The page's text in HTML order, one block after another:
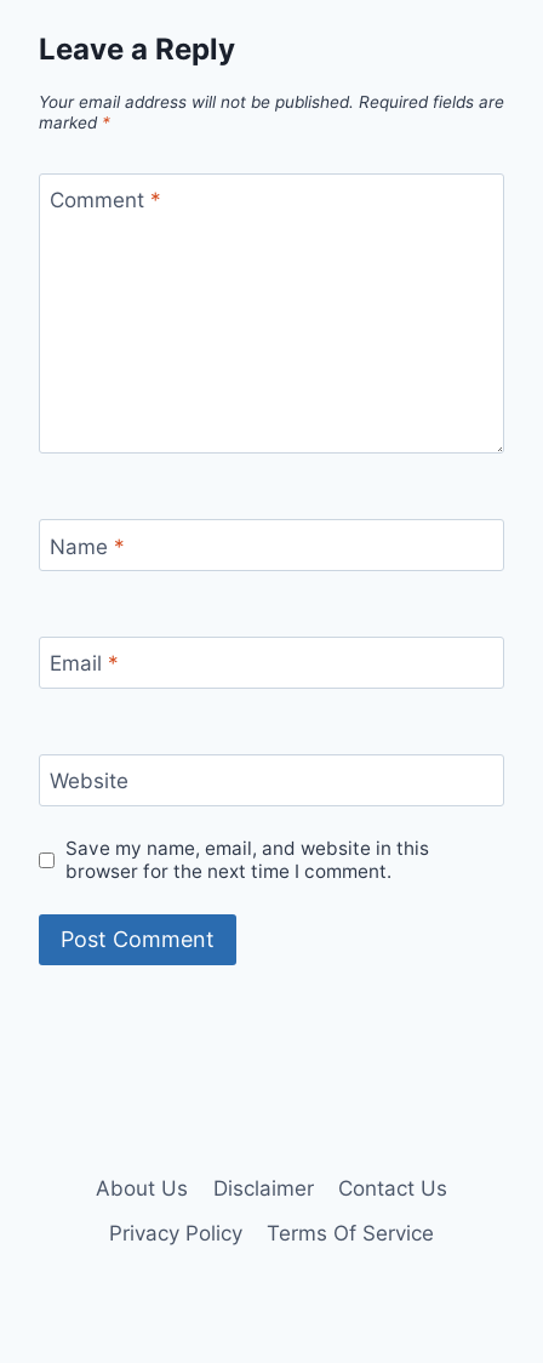
Leave a Reply
Your email address will not be published. Required fields are
marked *
Comment *
Name *
Email *
Website
Save my name, email, and website in this
browser for the next time I comment.
About Us Disclaimer
Contact Us
Privacy Policy
Terms Of Service